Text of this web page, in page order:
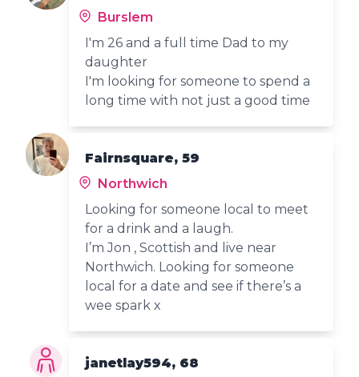
Burslem
I'm 26 and a full time Dad to my
daughter
I'm looking for someone to spend a
long time with not just a good time
Fairnsquare, 59
Northwich
Looking for someone local to meet
for a drink and a laugh.
I’m Jon , Scottish and live near
Northwich. Looking for someone
local for a date and see if there’s a
wee spark x
janetlay594, 68